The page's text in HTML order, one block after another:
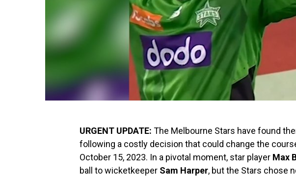
URGENT UPDATE: The Melbourne Stars have found
following a costly decision that could change the
October 15, 2023. In a pivotal moment, star player Max
ball to wicketkeeper Sam Harper, but the Stars chose